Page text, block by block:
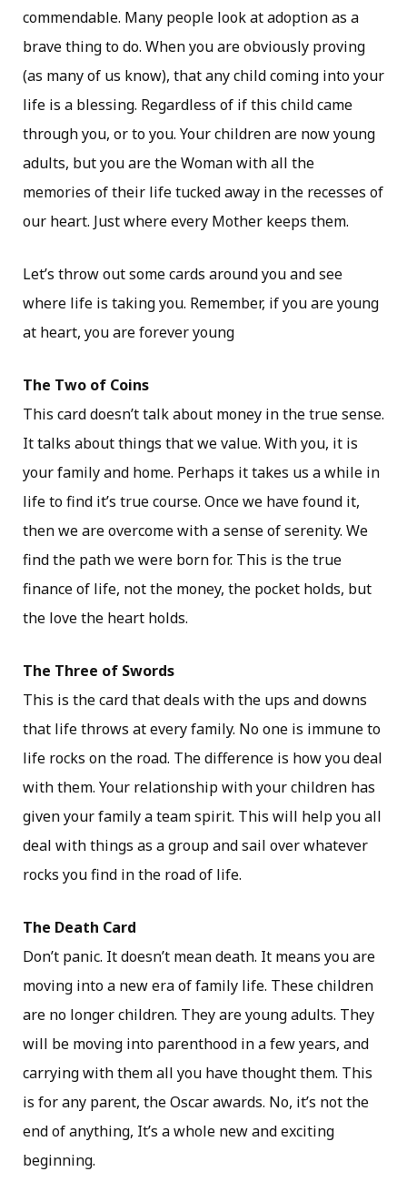
commendable. Many people look at adoption as a
brave thing to do. When you are obviously proving
(as many of us know), that any child coming into your
life is a blessing. Regardless of if this child came
through you, or to you. Your children are now young
adults, but you are the Woman with all the
memories of their life tucked away in the recesses of
our heart. Just where every Mother keeps them.
Let’s throw out some cards around you and see
where life is taking you. Remember, if you are young
at heart, you are forever young
The Two of Coins
This card doesn’t talk about money in the true sense.
It talks about things that we value. With you, it is
your family and home. Perhaps it takes us a while in
life to find it’s true course. Once we have found it,
then we are overcome with a sense of serenity. We
find the path we were born for. This is the true
finance of life, not the money, the pocket holds, but
the love the heart holds.
The Three of Swords
This is the card that deals with the ups and downs
that life throws at every family. No one is immune to
life rocks on the road. The difference is how you deal
with them. Your relationship with your children has
given your family a team spirit. This will help you all
deal with things as a group and sail over whatever
rocks you find in the road of life.
The Death Card
Don’t panic. It doesn’t mean death. It means you are
moving into a new era of family life. These children
are no longer children. They are young adults. They
will be moving into parenthood in a few years, and
carrying with them all you have thought them. This
is for any parent, the Oscar awards. No, it’s not the
end of anything, It’s a whole new and exciting
beginning.